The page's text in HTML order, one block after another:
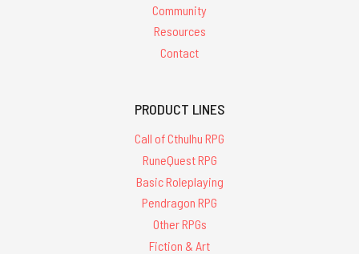
Community
Resources
Contact
PRODUCT LINES
Call of Cthulhu RPG
RuneQuest RPG
Basic Roleplaying
Pendragon RPG
Other RPGs
Fiction & Art